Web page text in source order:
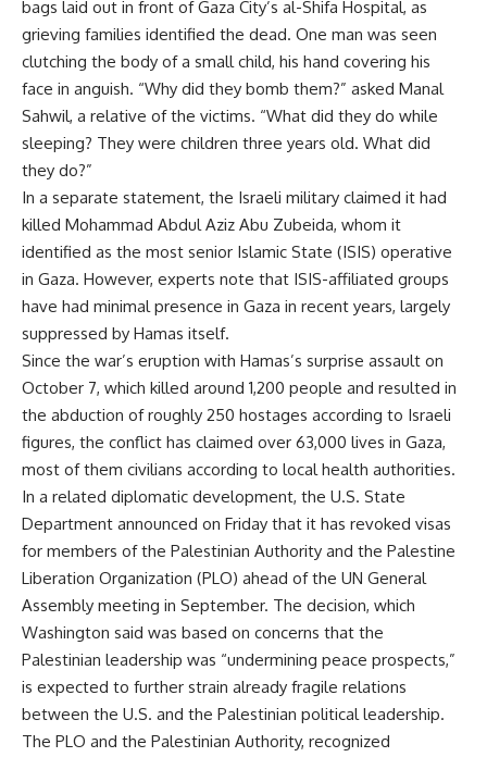
bags laid out in front of Gaza City’s al-Shifa Hospital, as
grieving families identified the dead. One man was seen
clutching the body of a small child, his hand covering his
face in anguish. “Why did they bomb them?” asked Manal
Sahwil, a relative of the victims. “What did they do while
sleeping? They were children three years old. What did
they do?”
In a separate statement, the Israeli military claimed it had
killed Mohammad Abdul Aziz Abu Zubeida, whom it
identified as the most senior Islamic State (ISIS) operative
in Gaza. However, experts note that ISIS-affiliated groups
have had minimal presence in Gaza in recent years, largely
suppressed by Hamas itself.
Since the war’s eruption with Hamas’s surprise assault on
October 7, which killed around 1,200 people and resulted in
the abduction of roughly 250 hostages according to Israeli
figures, the conflict has claimed over 63,000 lives in Gaza,
most of them civilians according to local health authorities.
In a related diplomatic development, the U.S. State
Department announced on Friday that it has revoked visas
for members of the Palestinian Authority and the Palestine
Liberation Organization (PLO) ahead of the UN General
Assembly meeting in September. The decision, which
Washington said was based on concerns that the
Palestinian leadership was “undermining peace prospects,”
is expected to further strain already fragile relations
between the U.S. and the Palestinian political leadership.
The PLO and the Palestinian Authority, recognized